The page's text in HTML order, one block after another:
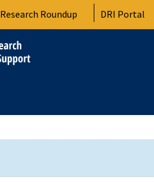
Research Roundup DRI Portal